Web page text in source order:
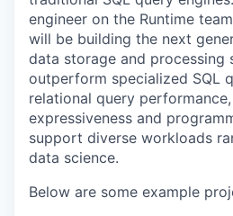
engineer on the Runtime
will be building the next
data storage and processing
outperform specialized SQL
relational query
expressiveness and
support diverse workloads
data science.
Below are some example